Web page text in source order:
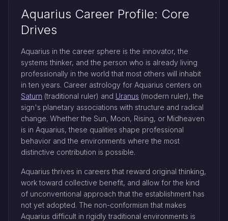
Aquarius Career Profile: Core
Drives
Aquarius in the career sphere is the innovator, the
systems thinker, and the person who is already living
professionally in the world that most others will inhabit
in ten years. Career astrology for Aquarius centers on
Saturn (traditional ruler) and Uranus (modern ruler), the
sign's planetary associations with structure and radical
change. Whether the Sun, Moon, Rising, or Midheaven
is in Aquarius, these qualities shape professional
behavior and the environments where the most
distinctive contribution is possible.
Aquarius thrives in careers that reward original thinking,
work toward collective benefit, and allow for the kind
of unconventional approach that the establishment has
not yet adopted. The non-conformism that makes
Aquarius difficult in rigidly traditional environments is